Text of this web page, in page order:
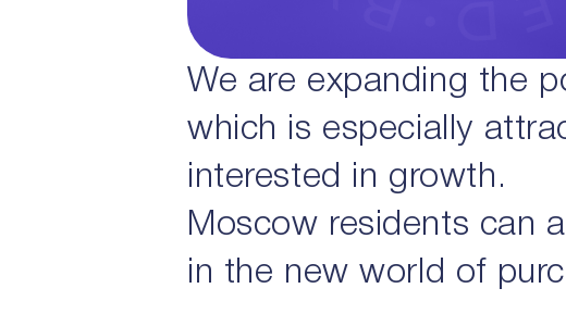
We are expanding the
which is especially
interested in growth.
Moscow residents can
in the new world of